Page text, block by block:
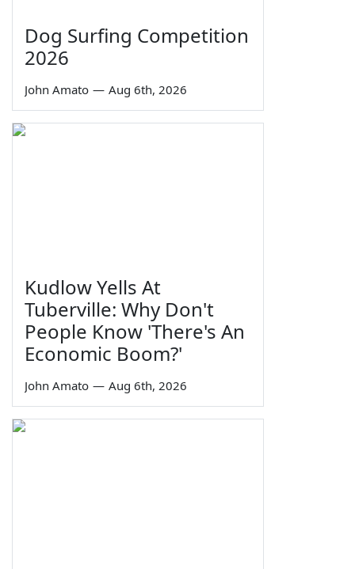
Dog Surfing Competition
2026
John Amato — Aug 6th, 2026
Kudlow Yells At
Tuberville: Why Don't
People Know 'There's An
Economic Boom?'
John Amato — Aug 6th, 2026